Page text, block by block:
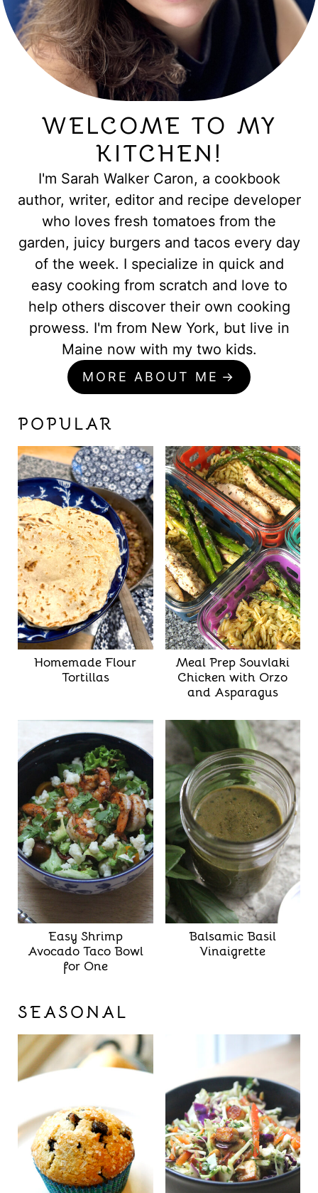
WELCOME TO MY
KITCHEN!
I'm Sarah Walker Caron, a cookbook
author, writer, editor and recipe developer
who loves fresh tomatoes from the
garden, juicy burgers and tacos every day
of the week. I specialize in quick and
easy cooking from scratch and love to
help others discover their own cooking
prowess. I'm from New York, but live in
Maine now with my two kids.
MORE ABOUT ME
POPULAR
Homemade Flour
Tortillas
Meal Prep Souvlaki
Chicken with Orzo
and Asparagus
Easy Shrimp
Avocado Taco Bowl
for One
Balsamic Basil
Vinaigrette
SEASONAL